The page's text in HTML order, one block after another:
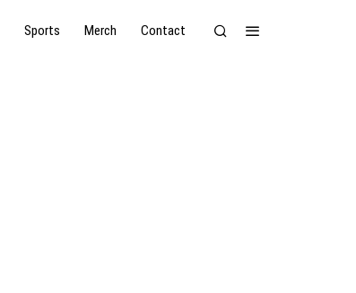
Sports Merch Contact